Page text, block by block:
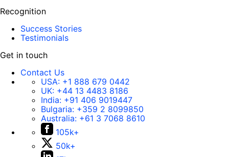
Recognition
Success Stories
Testimonials
Get in touch
Contact Us
USA: +1 888 679 0442
UK: +44 13 4483 8186
India: +91 406 9019447
Bulgaria: +359 2 8099850
Australia: +61 3 7068 8610
105k+
50k+